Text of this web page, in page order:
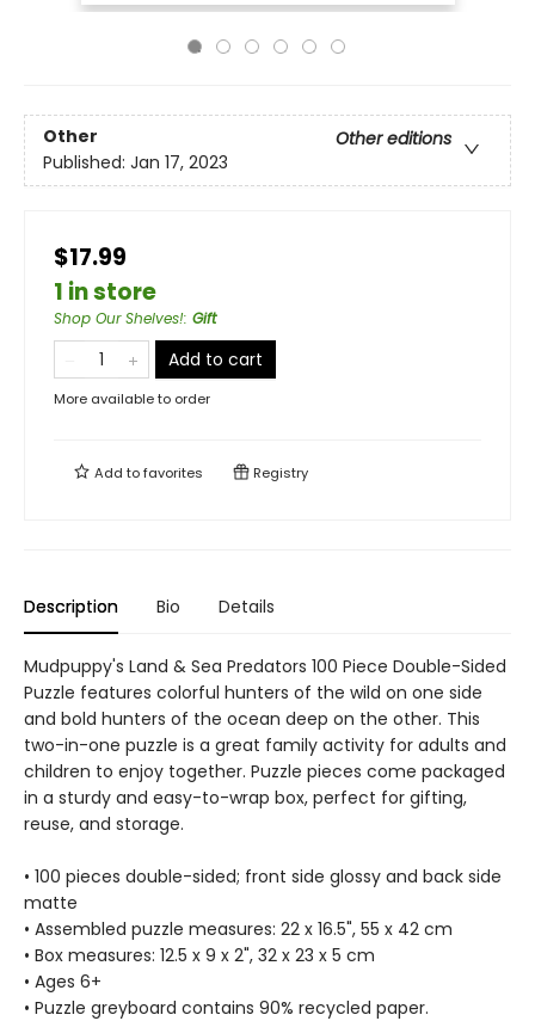
Other
Other editions
Published: Jan 17, 2023
$17.99
1 in store
Shop Our Shelves!: Gift
Add to cart
More available to order
Add tofavorites Registry
Description Bio Details
Mudpuppy's Land & Sea Predators 100 Piece Double-Sided
Puzzle features colorful hunters of the wild on one side
and bold hunters of the ocean deep on the other. This
two-in-one puzzle is a great family activity for adults and
children to enjoy together. Puzzle pieces come packaged
in a sturdy and easy-to-wrap box, perfect for gifting,
reuse, and storage.
• 100 pieces double-sided; front side glossy and back side
matte
• Assembled puzzle measures: 22 x 16.5", 55 x 42 cm
• Box measures: 12.5 x 9 x 2", 32 x 23 x 5 cm
• Ages 6+
• Puzzle greyboard contains 90% recycled paper.